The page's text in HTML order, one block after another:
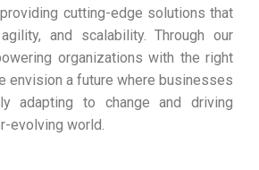
cutting-edge solutions that
and scalability. Through our
organizations with the right
envision a future where businesses
adapting to change and driving
evolving world.